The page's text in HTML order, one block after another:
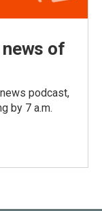
of
podcast,
by 7 a.m.